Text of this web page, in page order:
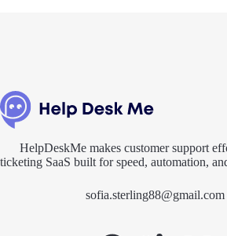
HelpDeskMe makes customer support
ticketing SaaS built for speed, automation,
sofia.sterling88@gmail.com